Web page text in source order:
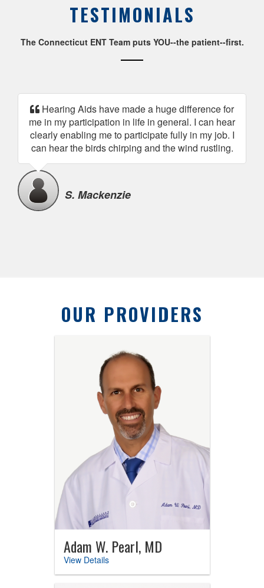
TESTIMONIALS
The Connecticut ENT Team puts YOU--the patient--first.
Hearing Aids have made a huge difference for
me in my participation in life in general. I can hear
clearly enabling me to participate fully in my job. I
can hear the birds chirping and the wind rustling.
S. Mackenzie
OUR PROVIDERS
Adam W. Pearl, MD
View Details